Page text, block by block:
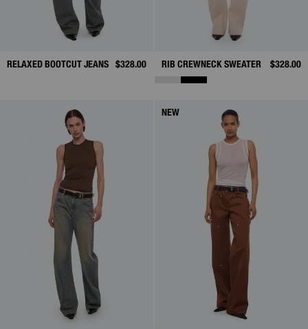
RELAXED BOOTCUT JEANS $328.00 RIB CREWNECK SWEATER $328.00
NEW